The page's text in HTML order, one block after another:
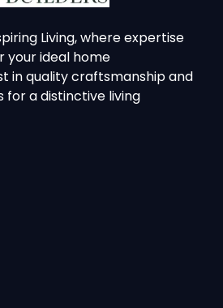
Living, where expertise
your ideal home
in quality craftsmanship and
for a distinctive living